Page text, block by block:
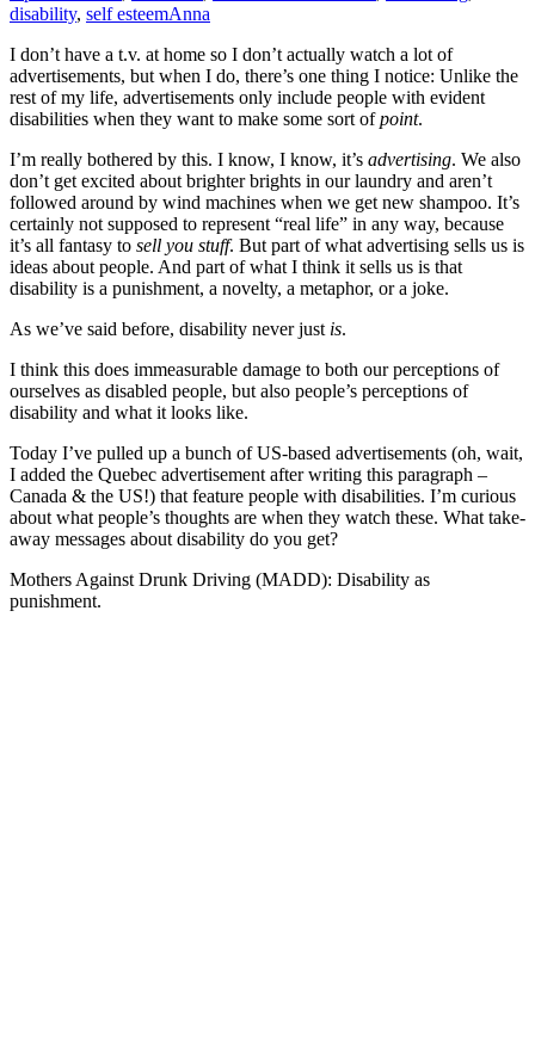
disability, self esteemAnna
I don’t have a t.v. at home so I don’t actually watch a lot of
advertisements, but when I do, there’s one thing I notice: Unlike the
rest of my life, advertisements only include people with evident
disabilities when they want to make some sort ofpoint.
I’m really bothered by this. I know, I know, it’s advertising. We also
don’t get excited about brighter brights in our laundry and aren’t
followed around by wind machines when we get new shampoo. It’s
certainly not supposed to represent “real life” in any way, because
it’s all fantasy to sell you stuff. But part of what advertising sells us is
ideas about people. And part of what I think it sells us is that
disability is a punishment, a novelty, a metaphor, or a joke.
As we’ve said before, disability never just is.
I think this does immeasurable damage to both our perceptions of
ourselves as disabled people, but also people’s perceptions of
disability and what it looks like.
Today I’ve pulled up a bunch of US-based advertisements (oh, wait,
I added the Quebec advertisement after writing this paragraph –
Canada & the US!) that feature people with disabilities. I’m curious
about what people’s thoughts are when they watch these. What take-
away messages about disability do you get?
Mothers Against Drunk Driving (MADD): Disability as
punishment.